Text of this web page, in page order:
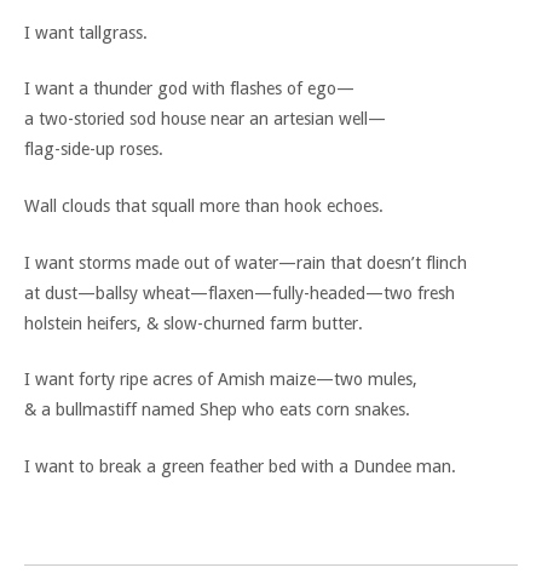
I want tallgrass.
I want a thunder god with flashes of ego—
a two-storied sod house near an artesian well—
flag-side-up roses.
Wall clouds that squall more than hook echoes.
I want storms made out of water—rain that doesn’t flinch
at dust—ballsy wheat—flaxen—fully-headed—two fresh
holstein heifers, & slow-churned farm butter.
I want forty ripe acres of Amish maize—two mules,
& a bullmastiff named Shep who eats corn snakes.
I want to break a green feather bed with a Dundee man.